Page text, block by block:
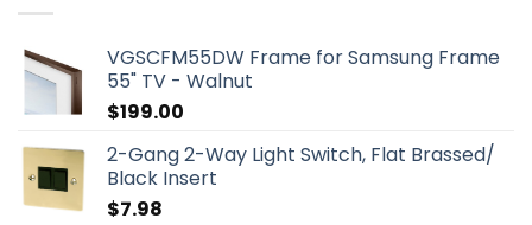
VGSCFM55DW Frame for Samsung Frame
55" TV - Walnut
$199.00
2-Gang 2-Way Light Switch, Flat Brassed/
Black Insert
$7.98